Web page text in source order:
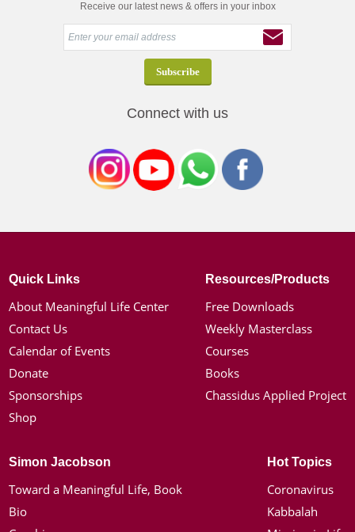
Receive our latest news & offers in your inbox
Connect with us
Quick Links
About Meaningful Life Center
Contact Us
Calendar of Events
Donate
Sponsorships
Shop
Resources/Products
Free Downloads
Weekly Masterclass
Courses
Books
Chassidus Applied Project
Simon Jacobson
Toward a Meaningful Life, Book
Bio
Hot Topics
Coronavirus
Kabbalah